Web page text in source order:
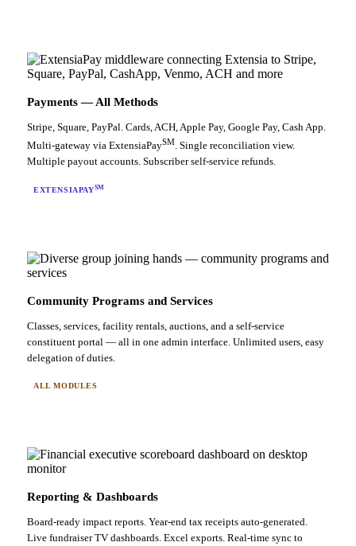
Payments — All Methods
Stripe, Square, PayPal. Cards, ACH, Apple Pay, Google Pay, Cash App.
Multi-gateway via ExtensiaPaySM . Single reconciliation view.
Multiple payout accounts. Subscriber self-service refunds.
EXTENSIAPAYSM
Community Programs and Services
Classes, services, facility rentals, auctions, and a self-service
constituent portal — all in one admin interface. Unlimited users, easy
delegation of duties.
ALL MODULES
Reporting & Dashboards
Board-ready impact reports. Year-end tax receipts auto-generated.
Live fundraiser TV dashboards. Excel exports. Real-time sync to